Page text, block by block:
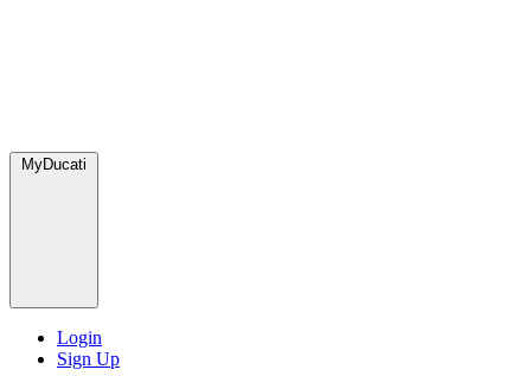
MyDucati
Login
Sign Up